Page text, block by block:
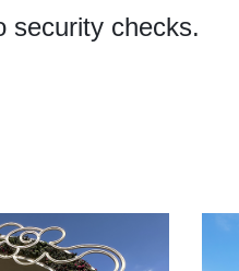
security checks.